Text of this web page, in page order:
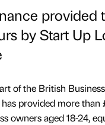
provided
by Start Up
of the British
provided more
owners aged 18-24,